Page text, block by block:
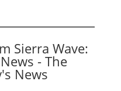
Sierra Wave:
- The
News